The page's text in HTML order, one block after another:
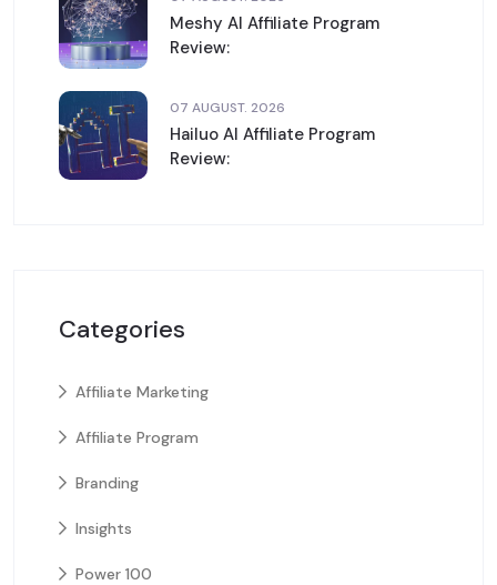
Meshy AI Affiliate Program
Review:
07 AUGUST. 2026
Hailuo AI Affiliate Program
Review:
Categories
Affiliate Marketing
Affiliate Program
Branding
Insights
Power 100